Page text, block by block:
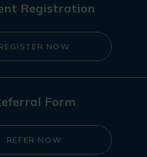
Registration
NOW
Form
REFER NOW